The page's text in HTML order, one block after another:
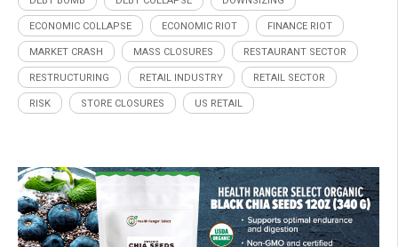
ECONOMIC COLLAPSE ECONOMIC RIOT FINANCE RIOT
MARKET CRASH MASS CLOSURES RESTAURANT SECTOR
RESTRUCTURING RETAIL INDUSTRY RETAIL SECTOR
RISK STORE CLOSURES US RETAIL